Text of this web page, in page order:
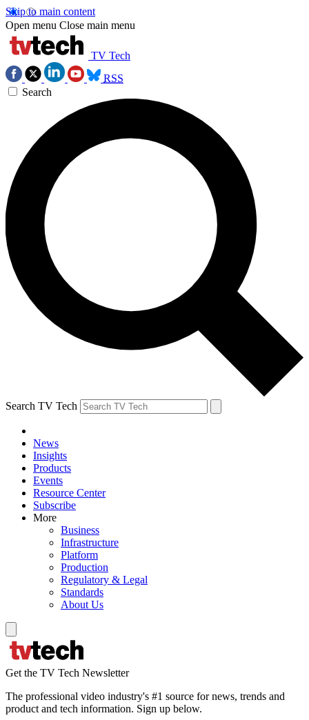
Skip to main content
Open menu Close main menu
TV Tech
RSS
Search
Search TV Tech
News
Insights
Products
Events
Resource Center
Subscribe
More
Business
Infrastructure
Platform
Production
Regulatory & Legal
Standards
About Us
Get the TV Tech Newsletter
The professional video industry's #1 source for news, trends and
product and tech information. Sign up below.